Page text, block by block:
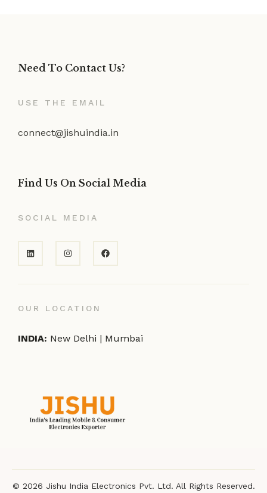
Need To Contact Us?
USE THE EMAIL
connect@jishuindia.in
Find Us On Social Media
SOCIAL MEDIA
OUR LOCATION
INDIA: New Delhi | Mumbai
© 2026 Jishu India Electronics Pvt. Ltd. All Rights Reserved.